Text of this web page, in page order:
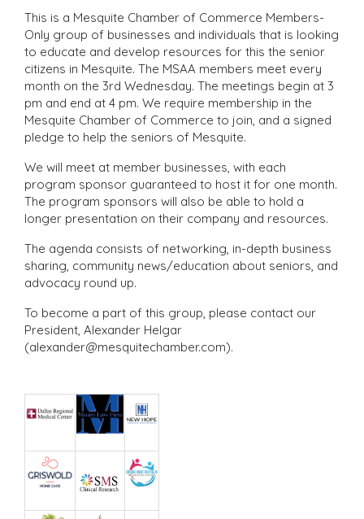
This is a Mesquite Chamber of Commerce Members-
Only group of businesses and individuals that is looking
to educate and develop resources for this the senior
citizens in Mesquite. The MSAA members meet every
month on the 3rd Wednesday. The meetings begin at 3
pm and end at 4 pm. We require membership in the
Mesquite Chamber of Commerce to join, and a signed
pledge to help the seniors of Mesquite.
We will meet at member businesses, with each
program sponsor guaranteed to host it for one month.
The program sponsors will also be able to hold a
longer presentation on their company and resources.
The agenda consists of networking, in-depth business
sharing, community news/education about seniors, and
advocacy round up.
To become a part of this group, please contact our
President, Alexander Helgar
(alexander@mesquitechamber.com).